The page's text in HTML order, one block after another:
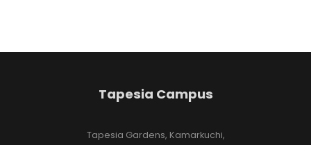
Tapesia Campus
Tapesia Gardens, Kamarkuchi,